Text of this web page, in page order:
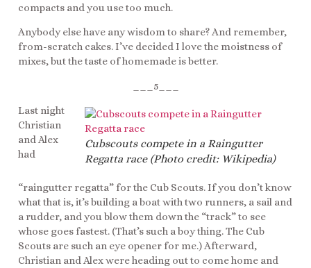
compacts and you use too much.
Anybody else have any wisdom to share? And remember,
from-scratch cakes. I’ve decided I love the moistness of
mixes, but the taste of homemade is better.
___5___
Cubscouts compete in a Raingutter
Regatta race (Photo credit: Wikipedia)
Last night
Christian
and Alex
had
“raingutter regatta” for the Cub Scouts. If you don’t know
what that is, it’s building a boat with two runners, a sail and
a rudder, and you blow them down the “track” to see
whose goes fastest. (That’s such a boy thing. The Cub
Scouts are such an eye opener for me.) Afterward,
Christian and Alex were heading out to come home and